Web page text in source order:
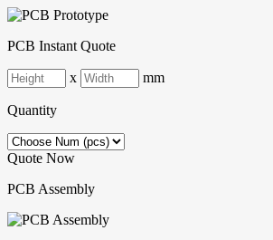
PCB Instant Quote
x mm
Quantity
Quote Now
PCB Assembly